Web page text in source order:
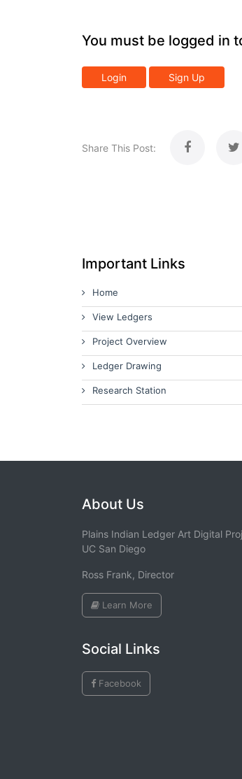
You must be logged in
Login Sign Up
Share This Post:
Important Links
Home
View Ledgers
Project Overview
Ledger Drawing
Research Station
About Us
Plains Indian Ledger Art Digital
UC San Diego
Ross Frank, Director
Learn More
Social Links
Facebook